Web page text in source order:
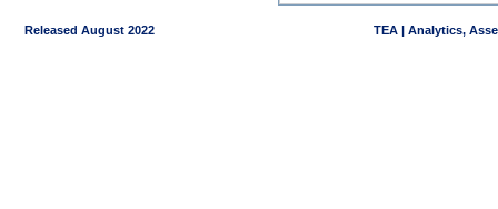
Released August 2022 TEA | Analytics,